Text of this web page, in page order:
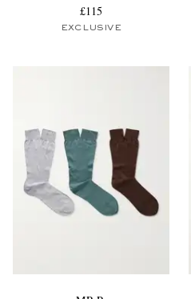
£115
EXCLUSIVE